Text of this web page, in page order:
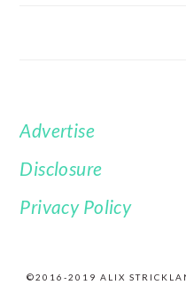
FOOTER
Advertise
Disclosure
Privacy Policy
©2016-2019 ALIX